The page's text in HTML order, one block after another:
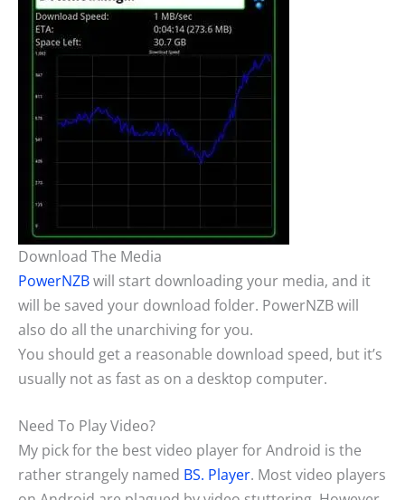
Download The Media
PowerNZBwill start downloading your media, and it
will be saved your download folder. PowerNZB will
also do all the unarchiving for you.
You should get a reasonable download speed, but it’s
usually not as fast as on a desktop computer.
Need To Play Video?
My pick for the best video player for Android is the
rather strangely named BS. Player. Most video players